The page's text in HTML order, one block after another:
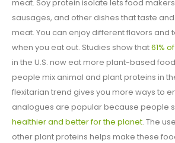
meat. Soy protein isolate lets food
sausages, and other dishes that taste
meat. You can enjoy different flavors and
when you eat out. Studies show that61%
in the U.S. now eat more plant-based
people mix animal and plant proteins in
flexitarian trend gives you more ways to
analogues are popular because people
healthier and better for the planet. The
other plant proteins helps make these